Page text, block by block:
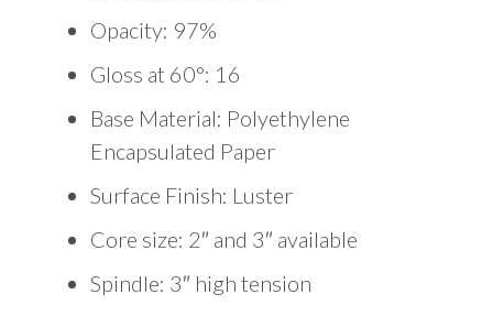
Opacity: 97%
Gloss at 60°: 16
Base Material: Polyethylene
Encapsulated Paper
Surface Finish: Luster
Core size: 2″ and 3″ available
Spindle: 3″ high tension